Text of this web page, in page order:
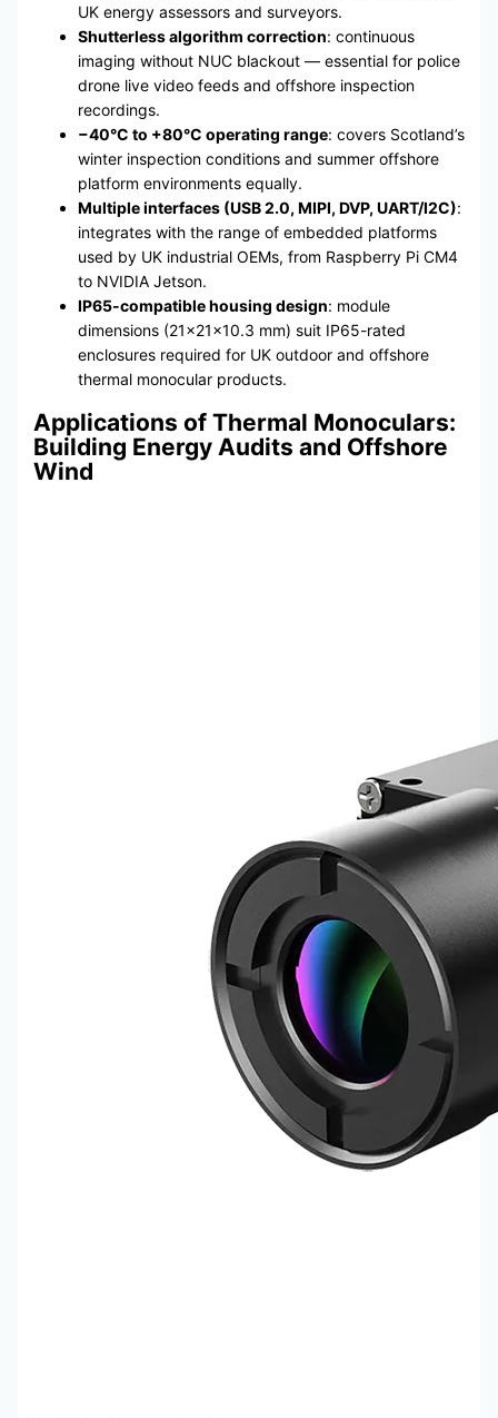
UK energy assessors and surveyors.
Shutterless algorithm correction: continuous
imaging without NUC blackout — essential for police
drone live video feeds and offshore inspection
recordings.
−40°C to +80°C operating range: covers Scotland’s
winter inspection conditions and summer offshore
platform environments equally.
Multiple interfaces (USB 2.0, MIPI, DVP, UART/I2C):
integrates with the range of embedded platforms
used by UK industrial OEMs, from Raspberry Pi CM4
to NVIDIA Jetson.
IP65-compatible housing design: module
dimensions (21×21×10.3 mm) suit IP65-rated
enclosures required for UK outdoor and offshore
thermal monocular products.
Applications of Thermal Monoculars:
Building Energy Audits and Offshore
Wind